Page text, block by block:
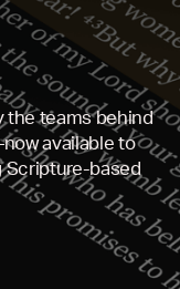
the teams behind
available to
Scripture-based